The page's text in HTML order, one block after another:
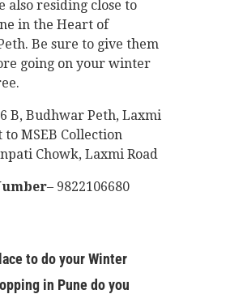
also residing close to
in the Heart of
Be sure to give them
going on your winter
B, Budhwar Peth, Laxmi
to MSEB Collection
Chowk, Laxmi Road
– 9822106680
to do your Winter
in Pune do you